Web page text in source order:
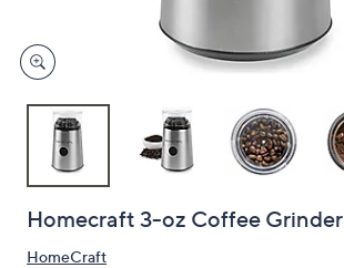
devices
to
Homecraft 3-oz Coffee Grinder
HomeCraft